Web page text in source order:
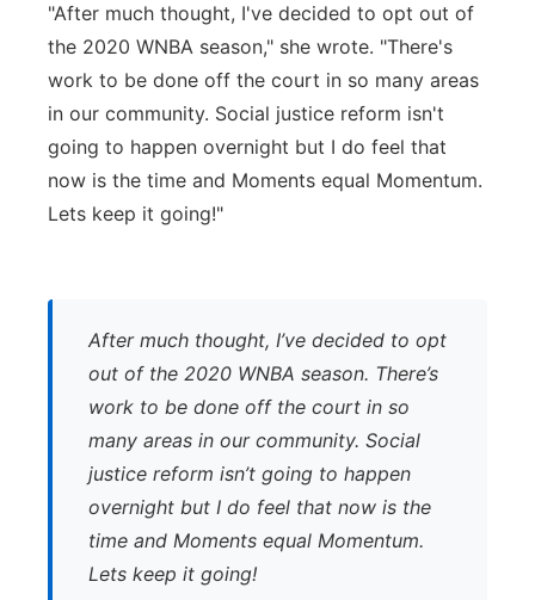
"After much thought, I've decided to opt out of
the 2020 WNBA season," she wrote. "There's
work to be done off the court in so many areas
in our community. Social justice reform isn't
going to happen overnight but I do feel that
now is the time and Moments equal Momentum.
Lets keep it going!"
After much thought, I’ve decided to opt
out of the 2020 WNBA season. There’s
work to be done off the court in so
many areas in our community. Social
justice reform isn’t going to happen
overnight but I do feel that now is the
time and Moments equal Momentum.
Lets keep it going!